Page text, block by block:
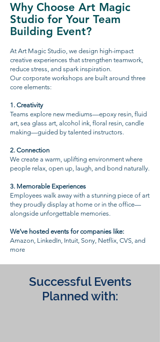
Why Choose Art Magic
Studio for Your Team
Building Event?
At Art Magic Studio, we design high-impact
creative experiences that strengthen teamwork,
reduce stress, and spark inspiration.
Our corporate workshops are built around three
core elements:
1.⁠ ⁠Creativity
Teams explore new mediums—epoxy resin, fluid
art, sea glass art, alcohol ink, floral resin, candle
making—guided by talented instructors.
2.⁠ ⁠Connection
We create a warm, uplifting environment where
people relax, open up, laugh, and bond naturally.
3.⁠ ⁠Memorable Experiences
Employees walk away with a stunning piece of art
they proudly display at home or in the office—
alongside unforgettable memories.
We’ve hosted events for companies like:
Amazon, LinkedIn, Intuit, Sony, Netflix, CVS, and
more
Successful Events
Planned with: